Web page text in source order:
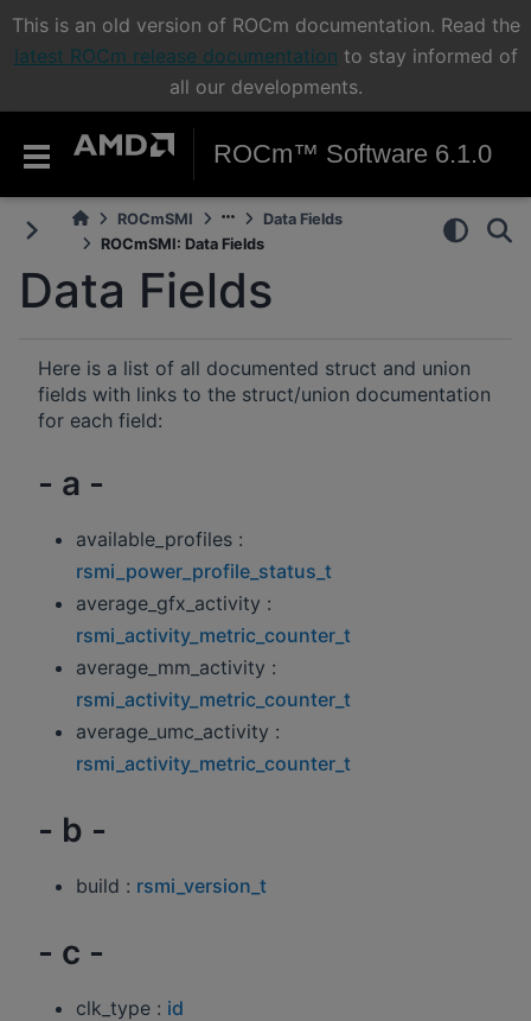
This is an old version of ROCm documentation. Read the
latest ROCm release documentation to stay informed of
all our developments.
ROCm™ Software 6.1.0
ROCmSMI
Data Fields
ROCmSMI: Data Fields
Data Fields
Here is a list of all documented struct and union
fields with links to the struct/union documentation
for each field:
- a -
available_profiles :
rsmi_power_profile_status_t
average_gfx_activity :
rsmi_activity_metric_counter_t
average_mm_activity :
rsmi_activity_metric_counter_t
average_umc_activity :
rsmi_activity_metric_counter_t
- b -
build : rsmi_version_t
- c -
clk_type : id